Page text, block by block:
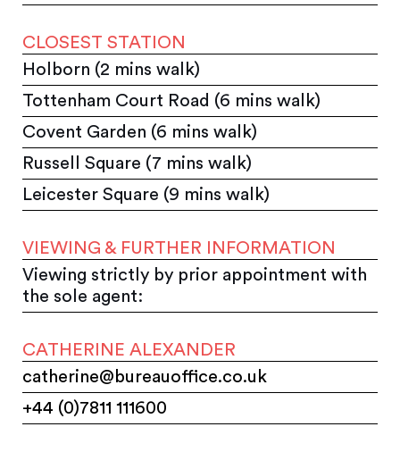
CLOSEST STATION
Holborn (2 mins walk)
Tottenham Court Road (6 mins walk)
Covent Garden (6 mins walk)
Russell Square (7 mins walk)
Leicester Square (9 mins walk)
VIEWING & FURTHER INFORMATION
Viewing strictly by prior appointment with
the sole agent:
CATHERINE ALEXANDER
catherine@bureauoffice.co.uk
+44 (0)7811 111600